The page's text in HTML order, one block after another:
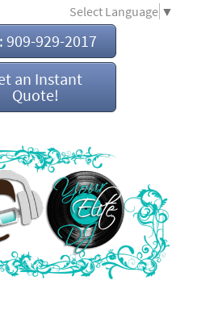
Select Language ▼
909-929-2017
an Instant
Quote!